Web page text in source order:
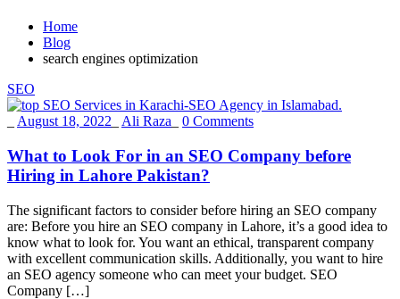
Home
Blog
search engines optimization
SEO
August 18, 2022 Ali Raza 0 Comments
What to Look For in an SEO Company before
Hiring in Lahore Pakistan?
The significant factors to consider before hiring an SEO company
are: Before you hire an SEO company in Lahore, it’s a good idea to
know what to look for. You want an ethical, transparent company
with excellent communication skills. Additionally, you want to hire
an SEO agency someone who can meet your budget. SEO
Company […]